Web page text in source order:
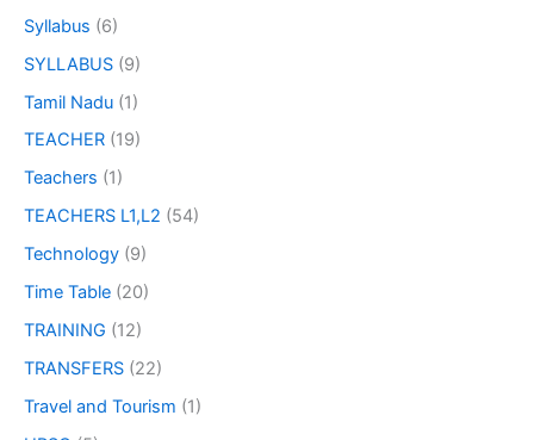
Syllabus (6)
SYLLABUS (9)
Tamil Nadu (1)
TEACHER (19)
Teachers (1)
TEACHERS L1,L2 (54)
Technology (9)
Time Table (20)
TRAINING (12)
TRANSFERS (22)
Travel and Tourism (1)